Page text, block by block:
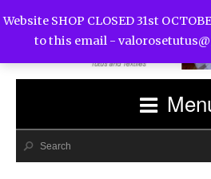
Website SHOP CLOSED 31st
to this email -